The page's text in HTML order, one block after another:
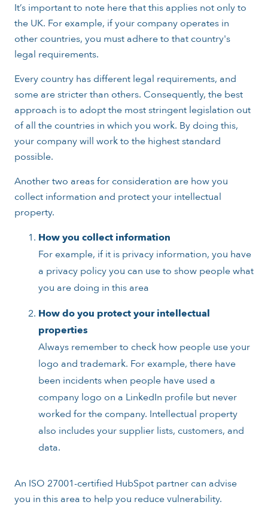
It’s important to note here that this applies not only to
the UK. For example, if your company operates in
other countries, you must adhere to that country's
legal requirements.
Every country has different legal requirements, and
some are stricter than others. Consequently, the best
approach is to adopt the most stringent legislation out
of all the countries in which you work. By doing this,
your company will work to the highest standard
possible.
Another two areas for consideration are how you
collect information and protect your intellectual
property.
How you collect information
For example, if it is privacy information, you have
a privacy policy you can use to show people what
you are doing in this area
How do you protect your intellectual
properties
Always remember to check how people use your
logo and trademark. For example, there have
been incidents when people have used a
company logo on a LinkedIn profile but never
worked for the company. Intellectual property
also includes your supplier lists, customers, and
data.
An ISO 27001-certified HubSpot partner can advise
you in this area to help you reduce vulnerability.